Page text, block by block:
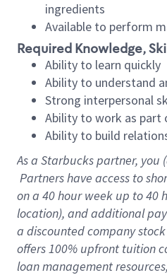
ingredients
Available to perform
Required Knowledge,
Ability to learn quickly
Ability to understand
Strong interpersonal
Ability to work as part
Ability to build
As a Starbuckspartner, you
Partners have access to
on a 40 hourweek up to40
location), and additional
a discounted company
offers 100% upfront tuition
loan management